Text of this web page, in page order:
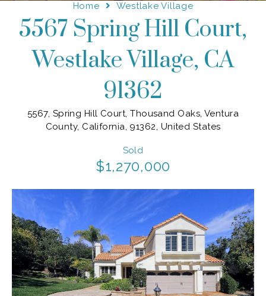
Home Westlake Village
5567 Spring Hill Court,
Westlake Village, CA
91362
5567, Spring Hill Court, Thousand Oaks, Ventura
County, California, 91362, United States
Sold
$1,270,000